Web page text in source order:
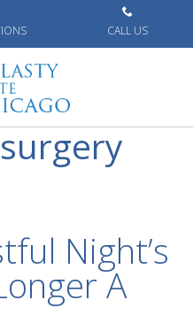
CALL US
Night’s
A